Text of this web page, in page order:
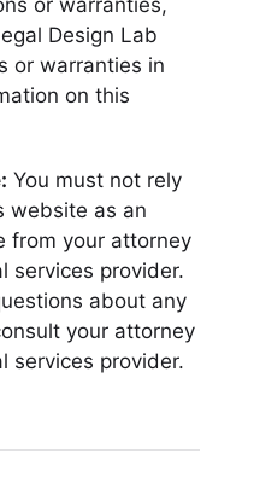
Design Lab
or warranties in
on this
You must not rely
website as an
from your attorney
services provider.
about any
your attorney
services provider.